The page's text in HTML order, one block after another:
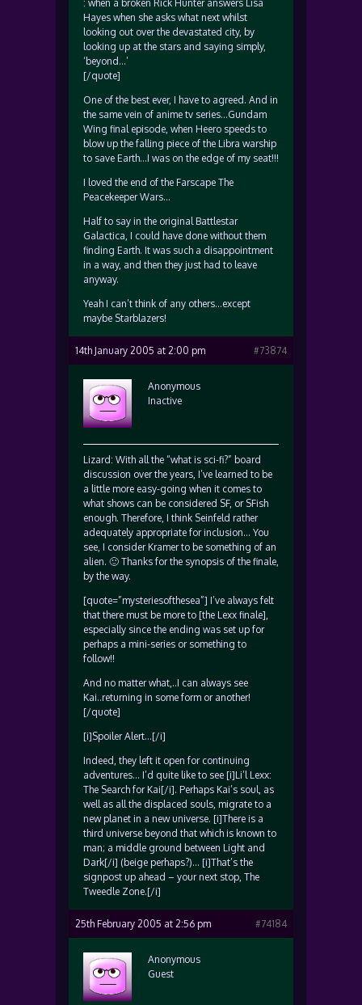
: when a broken Rick Hunter answers Lisa
Hayes when she asks what next whilst
looking out over the devastated city, by
looking up at the stars and saying simply,
‘beyond…’
[/quote]
One of the best ever, I have to agreed. And in
the same vein of anime tv series…Gundam
Wing final episode, when Heero speeds to
blow up the falling piece of the Libra warship
to save Earth…I was on the edge of my seat!!!
I loved the end of the Farscape The
Peacekeeper Wars…
Half to say in the original Battlestar
Galactica, I could have done without them
finding Earth. It was such a disappointment
in a way, and then they just had to leave
anyway.
Yeah I can’t think of any others…except
maybe Starblazers!
14th January 2005 at 2:00 pm #73874
Anonymous
Inactive
Lizard: With all the “what is sci-fi?” board
discussion over the years, I’ve learned to be
a little more easy-going when it comes to
what shows can be considered SF, or SFish
enough. Therefore, I think Seinfeld rather
adequately appropriate for inclusion… You
see, I consider Kramer to be something of an
alien. 🙂 Thanks for the synopsis of the finale,
by the way.
[quote=”mysteriesofthesea”] I’ve always felt
that there must be more to [the Lexx finale],
especially since the ending was set up for
perhaps a mini-series or something to
follow!!
And no matter what,..I can always see
Kai..returning in some form or another!
[/quote]
[i]Spoiler Alert…[/i]
Indeed, they left it open for continuing
adventures… I’d quite like to see [i]Li’l Lexx:
The Search for Kai[/i]. Perhaps Kai’s soul, as
well as all the displaced souls, migrate to a
new planet in a new universe. [i]There is a
third universe beyond that which is known to
man; a middle ground between Light and
Dark[/i] (beige perhaps?)… [i]That’s the
signpost up ahead – your next stop, The
Tweedle Zone.[/i]
25th February 2005 at 2:56 pm #74184
Anonymous
Guest